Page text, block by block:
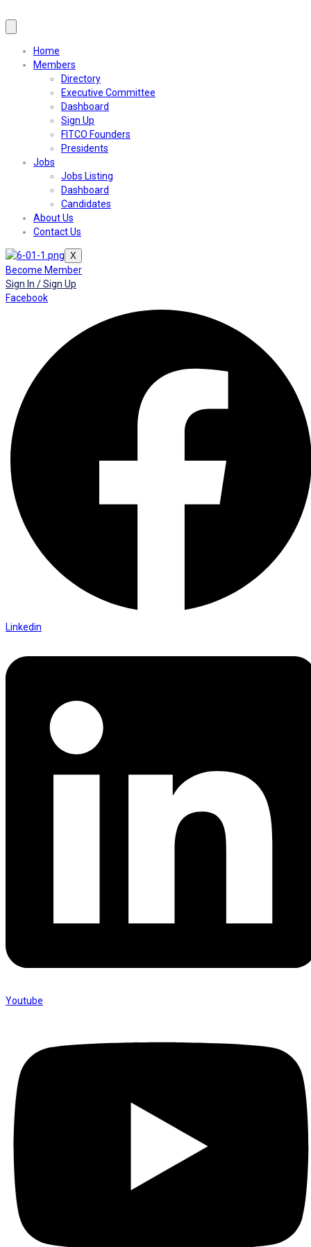
Home
Members
Directory
Executive Committee
Dashboard
Sign Up
FITCO Founders
Presidents
Jobs
Jobs Listing
Dashboard
Candidates
About Us
Contact Us
X
Become Member
Sign In / Sign Up
Facebook
Linkedin
Youtube